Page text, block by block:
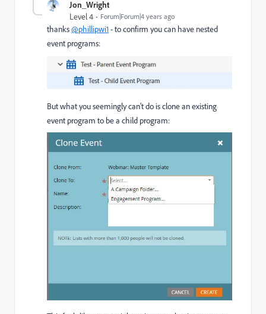
Jon_Wright
Level 4 Forum|Forum|4 years ago
thanks@phillipwi1- to confirm you can have nested
event programs:
But what you seemingly can't do is clone an existing
event program to be a child program: